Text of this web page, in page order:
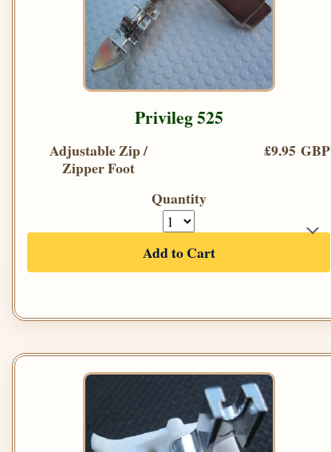
Privileg 525
Adjustable Zip /
Zipper Foot
£9.95 GBP
Quantity
Add to Cart